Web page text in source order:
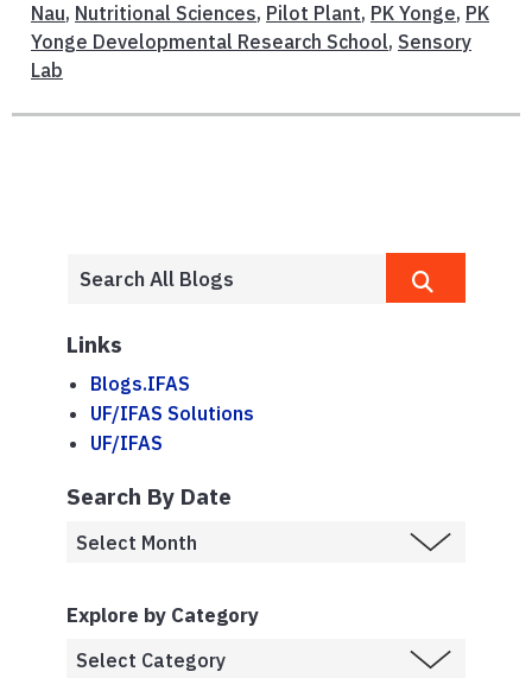
Nau, Nutritional Sciences, Pilot Plant, PK Yonge, PK
Yonge Developmental Research School, Sensory
Lab
Links
Blogs.IFAS
UF/IFAS Solutions
UF/IFAS
Search By Date
Explore by Category